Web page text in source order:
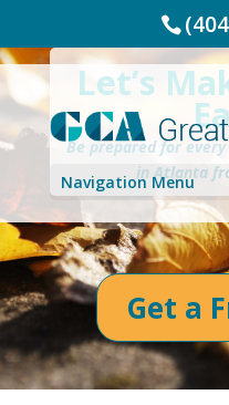
Navigation Menu
Let’s
Be prepared for
in Atlanta
Get a